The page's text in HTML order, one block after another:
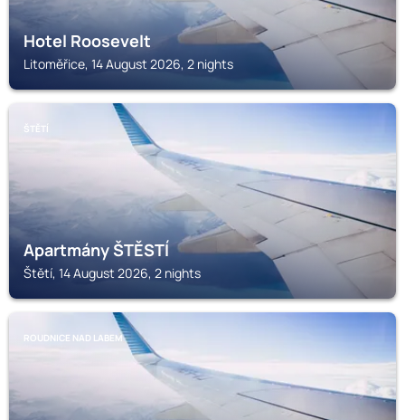
Hotel Roosevelt
Litoměřice, 14 August 2026, 2 nights
ŠTĚTÍ
Apartmány ŠTĚSTÍ
Štětí, 14 August 2026, 2 nights
ROUDNICE NAD LABEM